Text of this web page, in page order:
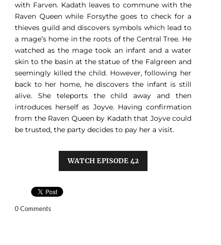
with Farven. Kadath leaves to commune with the
Raven Queen while Forsythe goes to check for a
thieves guild and discovers symbols which lead to
a mage’s home in the roots of the Central Tree. He
watched as the mage took an infant and a water
skin to the basin at the statue of the Falgreen and
seemingly killed the child. However, following her
back to her home, he discovers the infant is still
alive. She teleports the child away and then
introduces herself as Joyve. Having confirmation
from the Raven Queen by Kadath that Joyve could
be trusted, the party decides to pay her a visit.
WATCH EPISODE 42
0 Comments